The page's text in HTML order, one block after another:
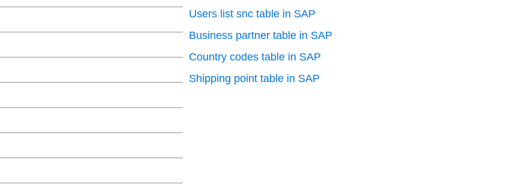
Users list snc table in SAP
Business partner table in SAP
Country codes table in SAP
Shipping point table in SAP